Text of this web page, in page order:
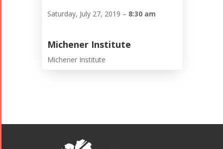
Saturday, July 27, 2019 – 8:30 am
Michener Institute
Michener Institute